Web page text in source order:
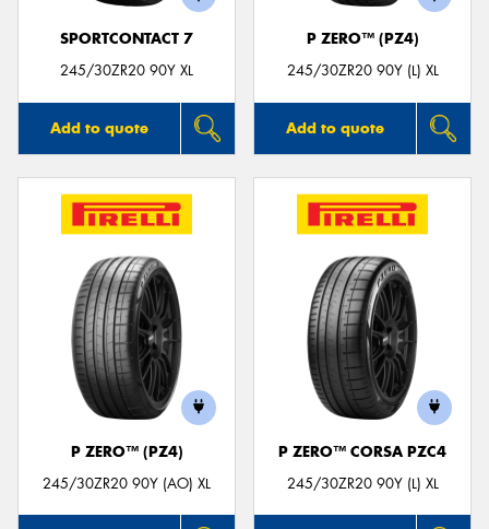
SPORTCONTACT 7
245/30ZR20 90Y XL
Add to quote
P ZERO™ (PZ4)
245/30ZR20 90Y (L) XL
Add to quote
P ZERO™ (PZ4)
245/30ZR20 90Y (AO) XL
P ZERO™ CORSA PZC4
245/30ZR20 90Y (L) XL